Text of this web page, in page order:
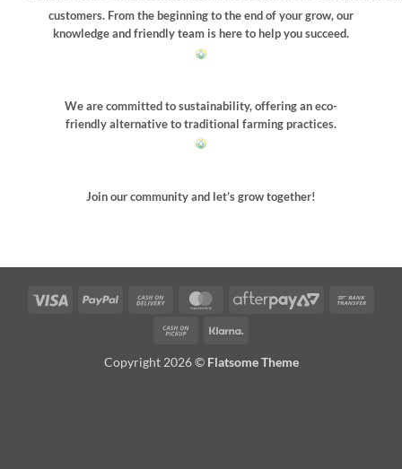
customers. From the beginning to the end of your grow, our
knowledge and friendly team is here to help you succeed.
We are committed to sustainability, offering an eco-
friendly alternative to traditional farming practices.
Join our community and let’s grow together!
Visa PayPal
Cash
Delivery
MasterCard
AfterPay
Cash
Pickup
Copyright 2026 © Flatsome Theme